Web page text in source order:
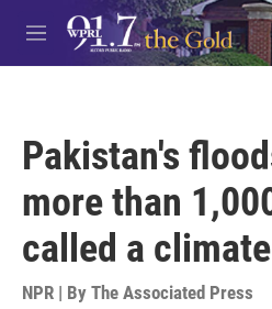
Skip to main content
M
e
Pakistan's
more than
called a
NPR | By The Associated Press